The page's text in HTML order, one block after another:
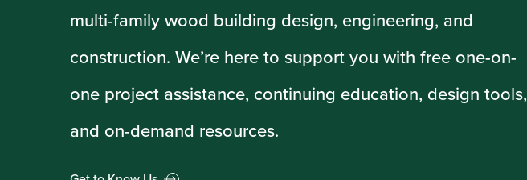
multi-family wood building design, engineering, and
construction. We’re here to support you with free one-on-
one project assistance, continuing education, design tools,
and on-demand resources.